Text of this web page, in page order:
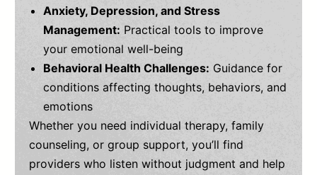
Anxiety, Depression, and Stress
Management: Practical tools to improve
your emotional well-being
Behavioral Health Challenges: Guidance for
conditions affecting thoughts, behaviors, and
emotions
Whether you need individual therapy, family
counseling, or group support, you’ll find
providers who listen without judgment and help